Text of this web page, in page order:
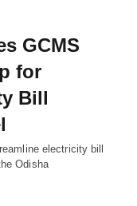
GCMS
for
Bill
electricity bill
Odisha